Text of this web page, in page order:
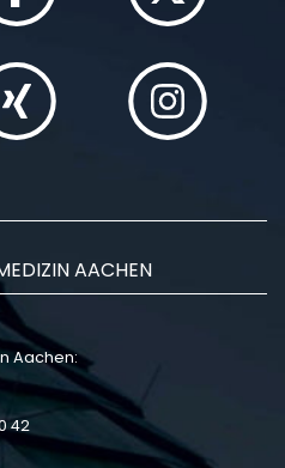
AACHEN
Aachen:
42